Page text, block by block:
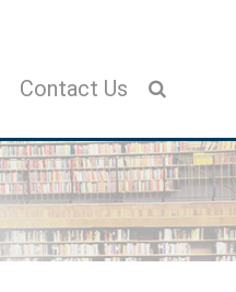
Contact Us